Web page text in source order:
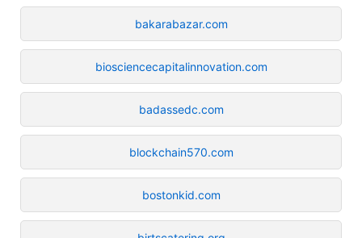
bakarabazar.com
biosciencecapitalinnovation.com
badassedc.com
blockchain570.com
bostonkid.com